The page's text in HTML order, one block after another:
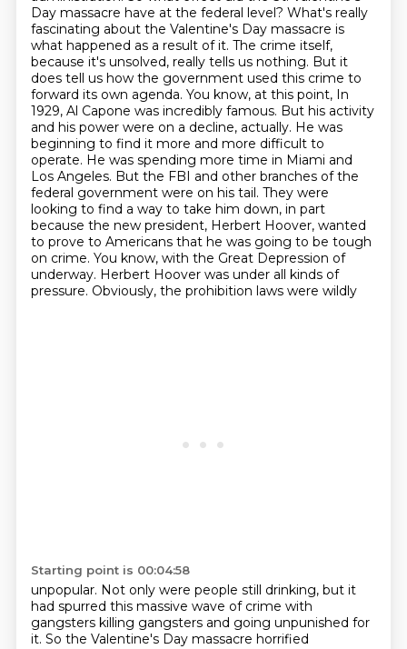
Day massacre have at the federal level? What's really
fascinating about the Valentine's Day massacre is
what happened as a result of it. The crime itself,
because it's unsolved, really tells us nothing. But it
does tell us how the government used this crime to
forward its own agenda. You know, at this point, In
1929, Al Capone was incredibly famous. But his activity
and his power were on a decline, actually. He was
beginning to find it more and more difficult to
operate. He was spending more time in Miami and
Los Angeles. But the FBI and other branches of the
federal government were on his tail. They were
looking to find a way to take him down, in part
because the new president, Herbert Hoover, wanted
to prove to Americans that he was going to be tough
on crime. You know, with the Great Depression of
underway. Herbert Hoover was under all kinds of
pressure. Obviously, the prohibition laws were wildly
Starting point is 00:04:58
unpopular. Not only were people still drinking, but it
had spurred this massive wave of crime with
gangsters killing gangsters and going unpunished for
it. So the Valentine's Day massacre horrified